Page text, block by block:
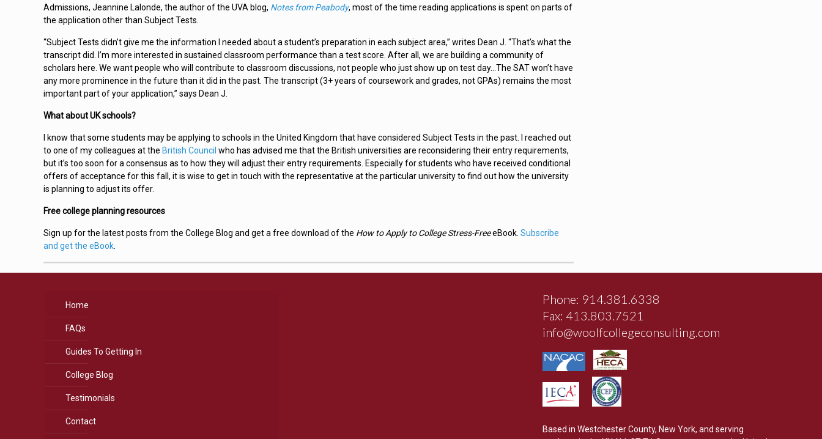
Admissions, Jeannine Lalonde, the author of the UVA blog, Notes from Peabody, most of the time reading applications is spent on parts of
the application other than Subject Tests.
“Subject Tests didn’t give me the information I needed about a student’s preparation in each subject area,” writes Dean J. “That’s what the
transcript did. I’m more interested in sustained classroom performance than a test score. After all, we are building a community of
scholars here. We want people who will contribute to classroom discussions, not people who just show up on test day…The SAT won’t have
any more prominence in the future than it did in the past. The transcript (3+ years of coursework and grades, not GPAs) remains the most
important part of your application,” says Dean J.
What about UK schools?
I know that some students may be applying to schools in the United Kingdom that have considered Subject Tests in the past. I reached out
to one of my colleagues at the British Council who has advised me that the British universities are reconsidering their entry requirements,
but it’s too soon for a consensus as to how they will adjust their entry requirements. Especially for students who have received conditional
offers of acceptance for this fall, it is wise to get in touch with the representative at the particular university to find out how the university
is planning to adjust its offer.
Free college planning resources
Sign up for the latest posts from the College Blog and get a free download of the How to Apply to College Stress-FreeeBook. Subscribe
and get the eBook.
Home
FAQs
Guides To Getting In
College Blog
Testimonials
Contact
Phone: 914.381.6338
Fax: 413.803.7521
info@woolfcollegeconsulting.com
Based in Westchester County, New York, and serving